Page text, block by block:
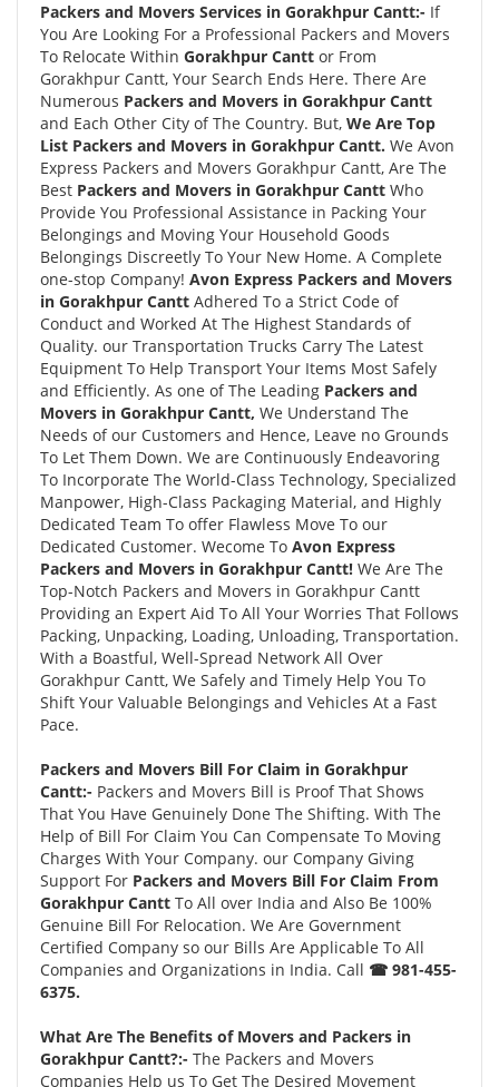
Packers and Movers Services in Gorakhpur Cantt:- If
You Are Looking For a Professional Packers and Movers
To Relocate Within Gorakhpur Cantt or From
Gorakhpur Cantt, Your Search Ends Here. There Are
Numerous Packers and Movers in Gorakhpur Cantt
and Each Other City of The Country. But, We Are Top
List Packers and Movers in Gorakhpur Cantt. We Avon
Express Packers and Movers Gorakhpur Cantt, Are The
Best Packers and Movers in Gorakhpur Cantt Who
Provide You Professional Assistance in Packing Your
Belongings and Moving Your Household Goods
Belongings Discreetly To Your New Home. A Complete
one-stop Company! Avon Express Packers and Movers
in Gorakhpur Cantt Adhered To a Strict Code of
Conduct and Worked At The Highest Standards of
Quality. our Transportation Trucks Carry The Latest
Equipment To Help Transport Your Items Most Safely
and Efficiently. As one of The Leading Packers and
Movers in Gorakhpur Cantt, We Understand The
Needs of our Customers and Hence, Leave no Grounds
To Let Them Down. We are Continuously Endeavoring
To Incorporate The World-Class Technology, Specialized
Manpower, High-Class Packaging Material, and Highly
Dedicated Team To offer Flawless Move To our
Dedicated Customer. Wecome To Avon Express
Packers and Movers in Gorakhpur Cantt! We Are The
Top-Notch Packers and Movers in Gorakhpur Cantt
Providing an Expert Aid To All Your Worries That Follows
Packing, Unpacking, Loading, Unloading, Transportation.
With a Boastful, Well-Spread Network All Over
Gorakhpur Cantt, We Safely and Timely Help You To
Shift Your Valuable Belongings and Vehicles At a Fast
Pace.
Packers and Movers Bill For Claim in Gorakhpur
Cantt:- Packers and Movers Bill is Proof That Shows
That You Have Genuinely Done The Shifting. With The
Help of Bill For Claim You Can Compensate To Moving
Charges With Your Company. our Company Giving
Support For Packers and Movers Bill For Claim From
Gorakhpur Cantt To All over India and Also Be 100%
Genuine Bill For Relocation. We Are Government
Certified Company so our Bills Are Applicable To All
Companies and Organizations in India. Call ☎ 981-455-
6375.
What Are The Benefits of Movers and Packers in
Gorakhpur Cantt?:- The Packers and Movers
Companies Help us To Get The Desired Movement